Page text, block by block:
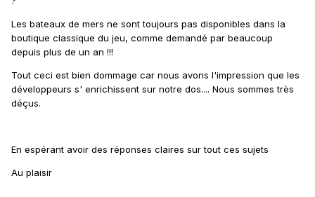
Les bateaux de mers ne sont toujours pas disponibles dans la
boutique classique du jeu, comme demandé par beaucoup
depuis plus de un an !!!
Tout ceci est bien dommage car nous avons l'impression que les
développeurs s' enrichissent sur notre dos.... Nous sommes très
déçus.
En espérant avoir des réponses claires sur tout ces sujets
Au plaisir